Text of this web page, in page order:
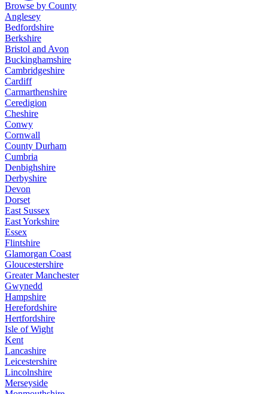
Browse by County
Anglesey
Bedfordshire
Berkshire
Bristol and Avon
Buckinghamshire
Cambridgeshire
Cardiff
Carmarthenshire
Ceredigion
Cheshire
Conwy
Cornwall
County Durham
Cumbria
Denbighshire
Derbyshire
Devon
Dorset
East Sussex
East Yorkshire
Essex
Flintshire
Glamorgan Coast
Gloucestershire
Greater Manchester
Gwynedd
Hampshire
Herefordshire
Hertfordshire
Isle of Wight
Kent
Lancashire
Leicestershire
Lincolnshire
Merseyside